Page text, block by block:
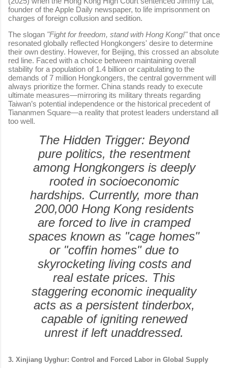
founder of the Apple Daily newspaper, to life imprisonment on
charges of foreign collusion and sedition.
The slogan "Fight for freedom, stand with Hong Kong!"that once
resonated globally reflected Hongkongers' desire to determine
their own destiny. However, for Beijing, this crossed an absolute
red line. Faced with a choice between maintaining overall
stability for a population of 1.4 billion or capitulating to the
demands of 7 million Hongkongers, the central government will
always prioritize the former. China stands ready to execute
ultimate measures—mirroring its military threats regarding
Taiwan’s potential independence or the historical precedent of
Tiananmen Square—a reality that protest leaders understand all
too well.
The Hidden Trigger: Beyond
pure politics, the resentment
among Hongkongers is deeply
rooted in socioeconomic
hardships. Currently, more than
200,000 Hong Kong residents
are forced to live in cramped
spaces known as "cage homes"
or "coffin homes" due to
skyrocketing living costs and
real estate prices. This
staggering economic inequality
acts as a persistent tinderbox,
capable of igniting renewed
unrest if left unaddressed.
3. Xinjiang Uyghur: Control and Forced Labor in Global Supply